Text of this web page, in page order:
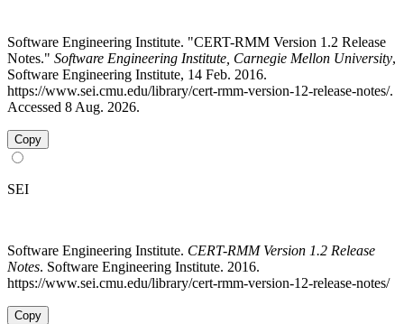
Software Engineering Institute. "CERT-RMM Version 1.2 Release
Notes." Software Engineering Institute, Carnegie Mellon University,
Software Engineering Institute, 14 Feb. 2016.
https://www.sei.cmu.edu/library/cert-rmm-version-12-release-notes/.
Accessed 8 Aug. 2026.
Copy
SEI
Software Engineering Institute. CERT-RMM Version 1.2 Release
Notes. Software Engineering Institute. 2016.
https://www.sei.cmu.edu/library/cert-rmm-version-12-release-notes/
Copy